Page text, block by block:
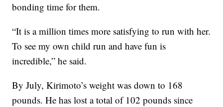
bonding time for them.
“It is a million times more satisfying to run with her.
To see my own child run and have fun is
incredible,” he said.
By July, Kirimoto’s weight was down to 168
pounds. He has lost a total of 102 pounds since